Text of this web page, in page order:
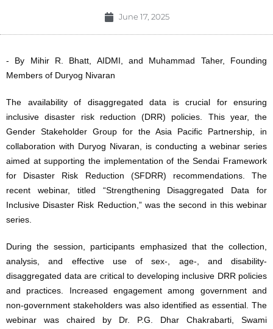
June 17, 2025
- By Mihir R. Bhatt, AIDMI, and Muhammad Taher, Founding
Members of Duryog Nivaran
The availability of disaggregated data is crucial for ensuring
inclusive disaster risk reduction (DRR) policies. This year, the
Gender Stakeholder Group for the Asia Pacific Partnership, in
collaboration with Duryog Nivaran, is conducting a webinar series
aimed at supporting the implementation of the Sendai Framework
for Disaster Risk Reduction (SFDRR) recommendations. The
recent webinar, titled “Strengthening Disaggregated Data for
Inclusive Disaster Risk Reduction,” was the second in this webinar
series.
During the session, participants emphasized that the collection,
analysis, and effective use of sex-, age-, and disability-
disaggregated data are critical to developing inclusive DRR policies
and practices. Increased engagement among government and
non-government stakeholders was also identified as essential. The
webinar was chaired by Dr. P.G. Dhar Chakrabarti, Swami